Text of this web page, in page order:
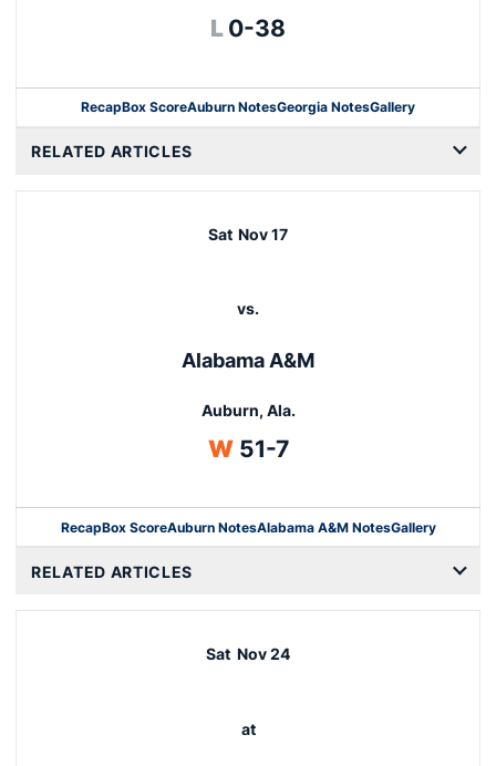
L Loss
0-38
RecapBox Score
Opens in a new window
Auburn NotesGeorgia NotesGallery
RELATED ARTICLES
Sat Nov 17
vs.
Alabama A&M
Auburn, Ala.
WWin
51-7
RecapBox Score
Opens in a new window
Auburn NotesAlabama A&M NotesGallery
RELATED ARTICLES
Sat Nov 24
at